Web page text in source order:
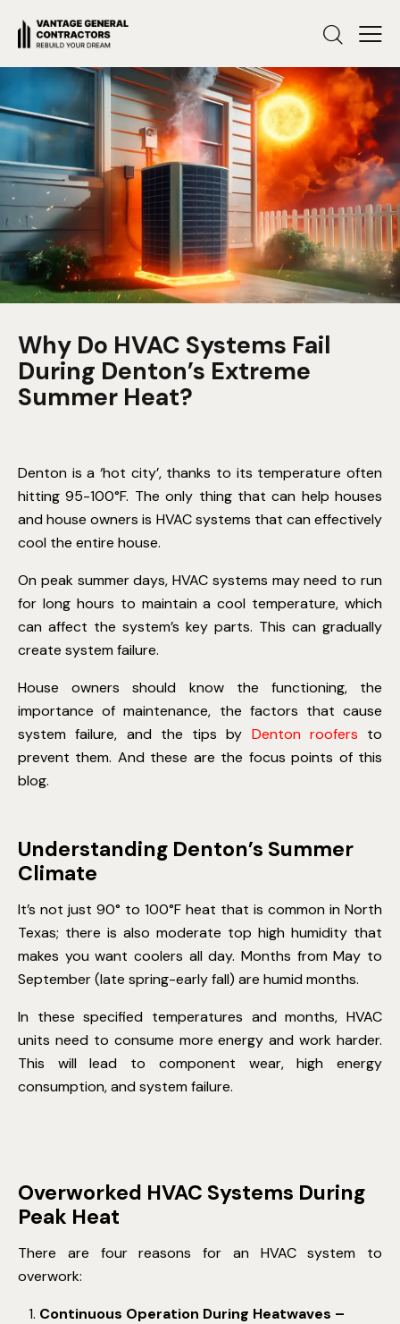
Why Do HVAC Systems Fail
During Denton’s Extreme
Summer Heat?
Denton is a ‘hot city’, thanks to its temperature often
hitting 95-100°F. The only thing that can help houses
and house owners is HVAC systems that can effectively
cool the entire house.
On peak summer days, HVAC systems may need to run
for long hours to maintain a cool temperature, which
can affect the system’s key parts. This can gradually
create system failure.
House owners should know the functioning, the
importance of maintenance, the factors that cause
system failure, and the tips by Denton roofers to
prevent them. And these are the focus points of this
blog.
Understanding Denton’s Summer
Climate
It’s not just 90° to 100°F heat that is common in North
Texas; there is also moderate top high humidity that
makes you want coolers all day. Months from May to
September (late spring-early fall) are humid months.
In these specified temperatures and months, HVAC
units need to consume more energy and work harder.
This will lead to component wear, high energy
consumption, and system failure.
Overworked HVAC Systems During
Peak Heat
There are four reasons for an HVAC system to
overwork:
Continuous Operation During Heatwaves –